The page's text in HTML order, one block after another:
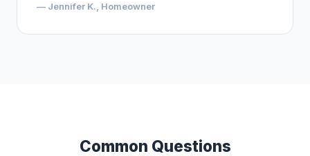
— Jennifer K., Homeowner
Common Questions